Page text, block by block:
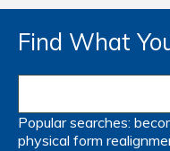
Find What
Popular searches:
physical form